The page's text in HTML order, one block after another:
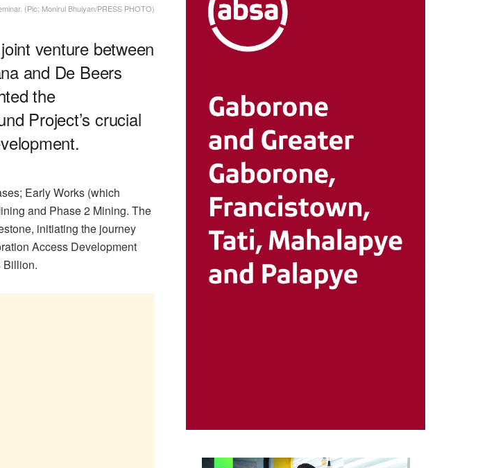
(Pic: Monirul Bhuiyan/PRESS PHOTO)
venture between
and De Beers
the
Project’s crucial
Early Works (which
and Phase 2 Mining. The
initiating the journey
Access Development
Billion.